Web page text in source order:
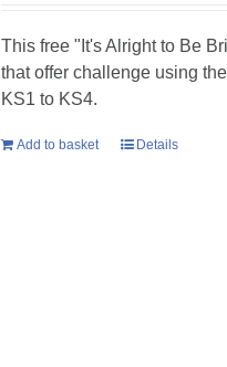
This free "It's Alright to Be
that offer challenge using
KS1 to KS4.
Add to basket Details